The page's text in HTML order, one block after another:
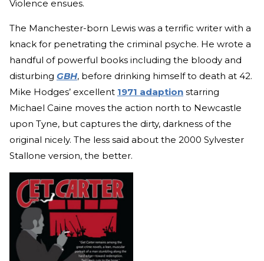
Violence ensues.
The Manchester-born Lewis was a terrific writer with a
knack for penetrating the criminal psyche. He wrote a
handful of powerful books including the bloody and
disturbing GBH, before drinking himself to death at 42.
Mike Hodges’ excellent 1971 adaption starring
Michael Caine moves the action north to Newcastle
upon Tyne, but captures the dirty, darkness of the
original nicely. The less said about the 2000 Sylvester
Stallone version, the better.